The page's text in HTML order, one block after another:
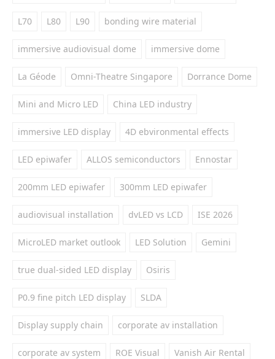
L70 L80 L90 bonding wire material
immersive audiovisual dome immersive dome
La Géode Omni-Theatre Singapore Dorrance Dome
Mini and Micro LED China LED industry
immersive LED display 4D ebvironmental effects
LED epiwafer ALLOS semiconductors Ennostar
200mm LED epiwafer 300mm LED epiwafer
audiovisual installation dvLED vs LCD ISE 2026
MicroLED market outlook LED Solution Gemini
true dual-sided LED display Osiris
P0.9 fine pitch LED display SLDA
Display supply chain corporate av installation
corporate av system ROE Visual Vanish Air Rental